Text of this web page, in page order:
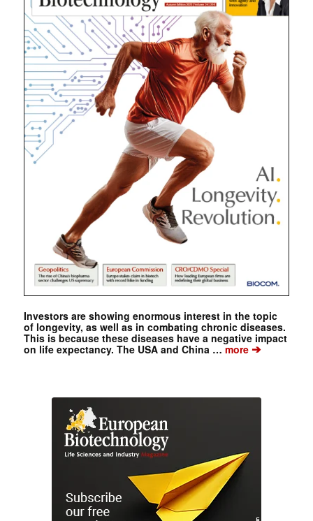
Investors are showing enormous interest in the topic
of longevity, as well as in combating chronic diseases.
This is because these diseases have a negative impact
on life expectancy. The USA and China …more➔